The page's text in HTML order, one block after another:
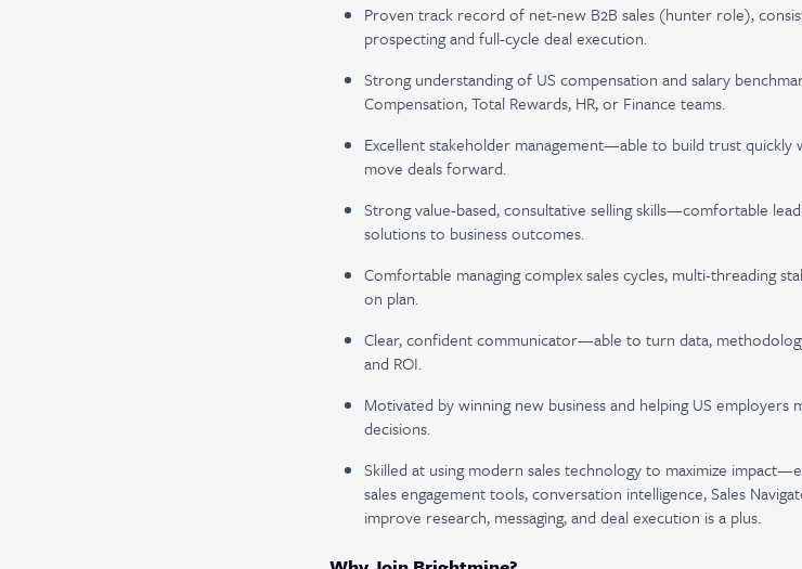
Proven track record of net-new B2B sales (hunter role),
prospecting and full-cycle deal execution.
Strong understanding of US compensation and salary
Compensation, Total Rewards, HR, or Finance teams.
Excellent stakeholder management—able to build trust
move deals forward.
Strong value-based, consultative selling skills—comfortable
solutions to business outcomes.
Comfortable managing complex sales cycles, multi-threading
on plan.
Clear, confident communicator—able to turn data,
and ROI.
Motivated by winning new business and helping US employers
decisions.
Skilled at using modern sales technology to maximize
sales engagement tools, conversation intelligence, Sales
improve research, messaging, and deal execution is a plus.